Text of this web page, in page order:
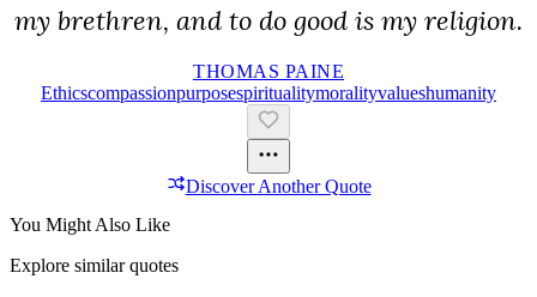
my brethren, and to do good is my religion.
THOMAS PAINE
EthicsCompassionPurposeSpiritualityMoralityValuesHumanity
Discover Another Quote
You Might Also Like
Explore similar quotes